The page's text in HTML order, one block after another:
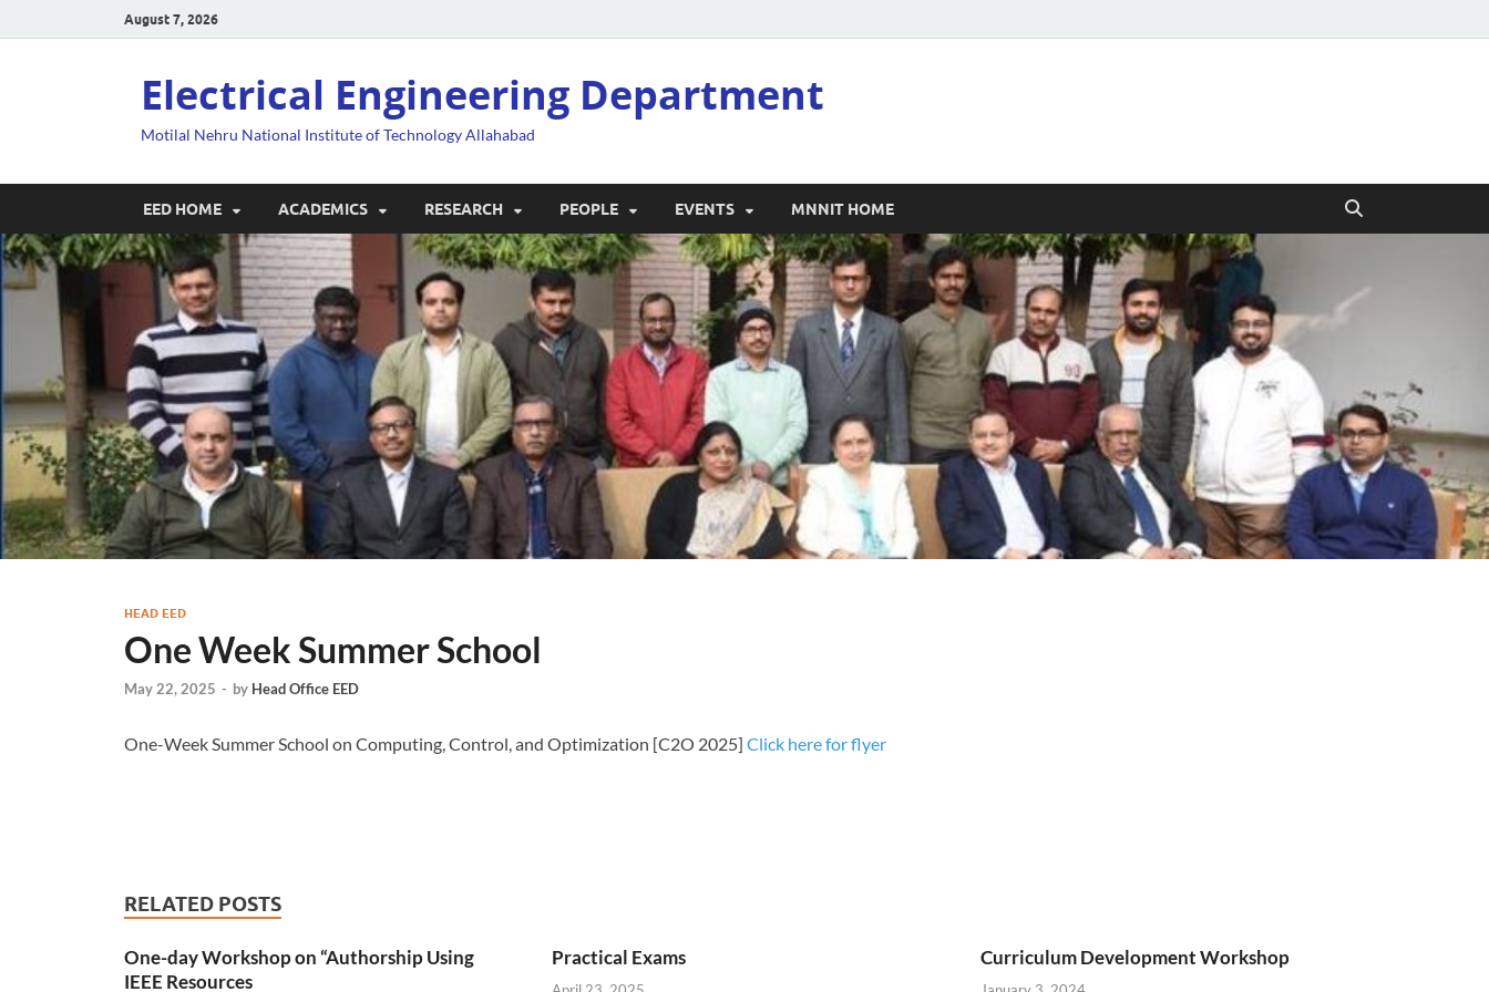
August 7, 2026
Electrical Engineering Department
Motilal Nehru National Institute of Technology Allahabad
EED HOME ACADEMICS RESEARCH PEOPLE EVENTS MNNIT HOME
HEAD EED
One Week Summer School
May 22, 2025 - by Head Office EED
One-Week Summer School on Computing, Control, and Optimization [C2O 2025] Click here for flyer
RELATED POSTS
One-day Workshop on “Authorship Using
IEEE Resources
Practical Exams Curriculum Development Workshop